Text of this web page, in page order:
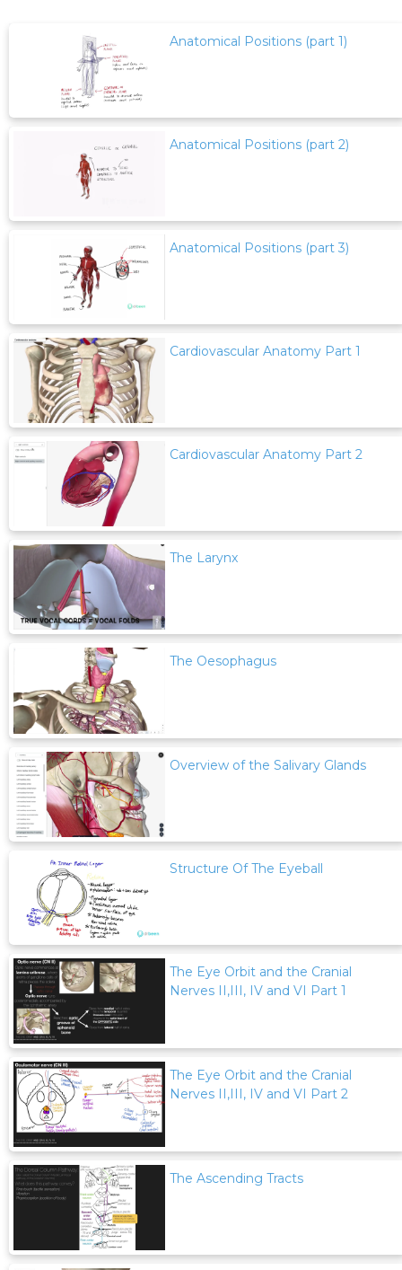
Anatomical Positions (part 1)
Anatomical Positions (part 2)
Anatomical Positions (part 3)
Cardiovascular Anatomy Part 1
Cardiovascular Anatomy Part 2
The Larynx
The Oesophagus
Overview of the Salivary Glands
Structure Of The Eyeball
The Eye Orbit and the Cranial
Nerves II,III, IV and VI Part 1
The Eye Orbit and the Cranial
Nerves II,III, IV and VI Part 2
The Ascending Tracts